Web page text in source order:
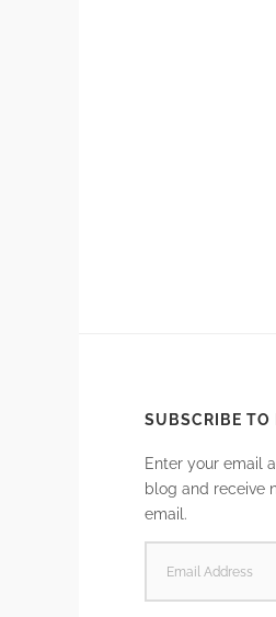
SUBSCRIBE TO
Enter your email
blog and receive
email.
ADDRESS